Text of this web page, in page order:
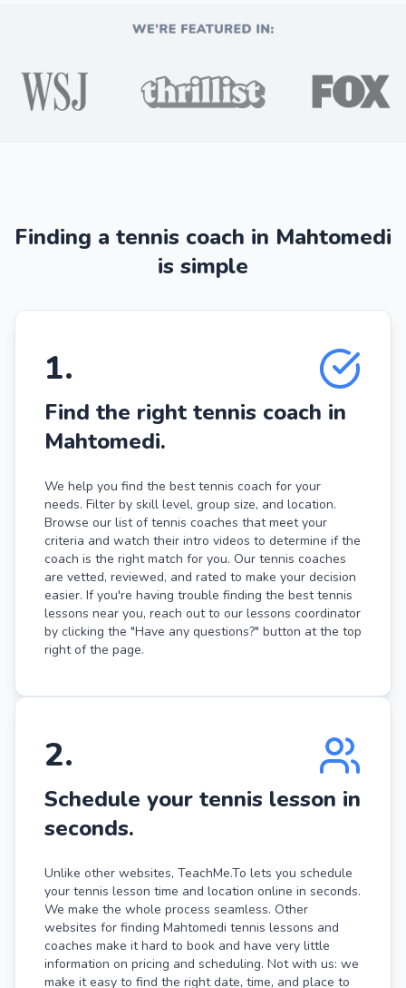
Finding a tennis coach in Mahtomedi
is simple
1.
Find the right tennis coach in
Mahtomedi.
We help you find the best tennis coach for your
needs. Filter by skill level, group size, and location.
Browse our list of tennis coaches that meet your
criteria and watch their intro videos to determine if the
coach is the right match for you. Our tennis coaches
are vetted, reviewed, and rated to make your decision
easier. If you're having trouble finding the best tennis
lessons near you, reach out to our lessons coordinator
by clicking the "Have any questions?" button at the top
right of the page.
2.
Schedule your tennis lesson in
seconds.
Unlike other websites, TeachMe.To lets you schedule
your tennis lesson time and location online in seconds.
We make the whole process seamless. Other
websites for finding Mahtomedi tennis lessons and
coaches make it hard to book and have very little
information on pricing and scheduling. Not with us: we
make it easy to find the right date, time, and place to